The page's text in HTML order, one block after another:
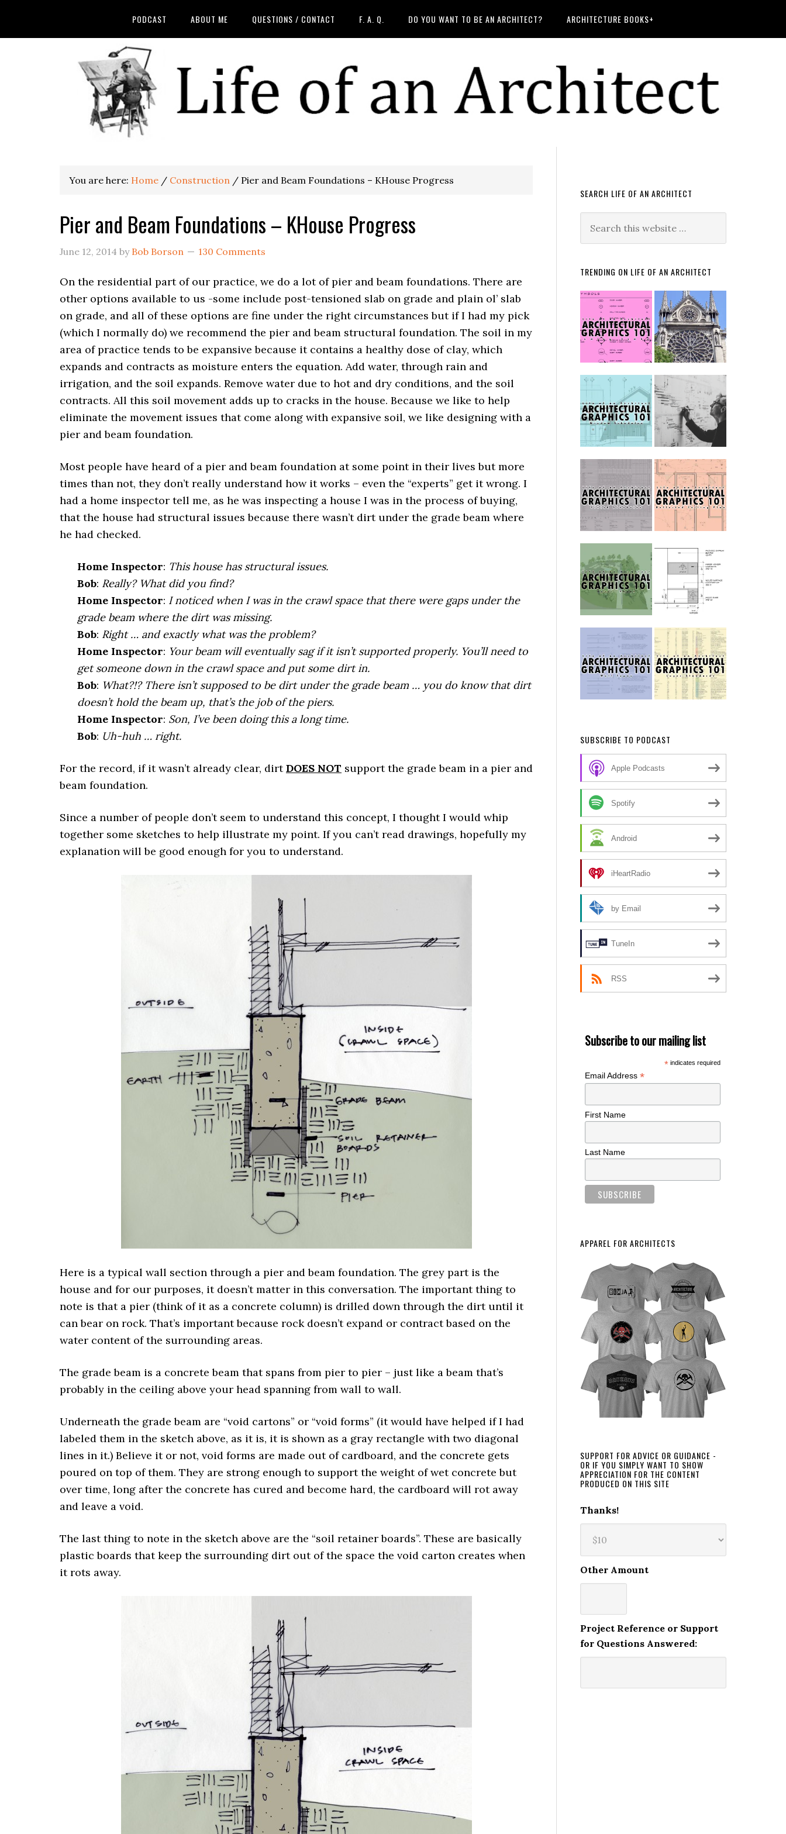
PODCAST ABOUT ME QUESTIONS / CONTACT F. A. Q. DO YOU WANT TO BE AN ARCHITECT? ARCHITECTURE BOOKS+
You are here: Home / Construction / Pier and Beam Foundations – KHouse Progress
Pier and Beam Foundations – KHouse Progress
June 12, 2014 by Bob Borson 130 Comments
On the residential part of our practice, we do a lot of pier and beam foundations. There are
other options available to us -some include post-tensioned slab on grade and plain ol’ slab
on grade, and all of these options are fine under the right circumstances but if I had my pick
(which I normally do) we recommend the pier and beam structural foundation. The soil in my
area of practice tends to be expansive because it contains a healthy dose of clay, which
expands and contracts as moisture enters the equation. Add water, through rain and
irrigation, and the soil expands. Remove water due to hot and dry conditions, and the soil
contracts. All this soil movement adds up to cracks in the house. Because we like to help
eliminate the movement issues that come along with expansive soil, we like designing with a
pier and beam foundation.
Most people have heard of a pier and beam foundation at some point in their lives but more
times than not, they don’t really understand how it works – even the “experts” get it wrong. I
had a home inspector tell me, as he was inspecting a house I was in the process of buying,
that the house had structural issues because there wasn’t dirt under the grade beam where
he had checked.
Home Inspector: This house has structural issues.
Bob: Really? What did you find?
Home Inspector: I noticed when I was in the crawl space that there were gaps under the
grade beam where the dirt was missing.
Bob: Right … and exactly what was the problem?
Home Inspector: Your beam will eventually sag if it isn’t supported properly. You’ll need to
get someone down in the crawl space and put some dirt in.
Bob: What?!? There isn’t supposed to be dirt under the grade beam … you do know that dirt
doesn’t hold the beam up, that’s the job of the piers.
Home Inspector: Son, I’ve been doing this a long time.
Bob: Uh-huh … right.
For the record, if it wasn’t already clear, dirtDOES NOT support the grade beam in a pier and
beam foundation.
Since a number of people don’t seem to understand this concept, I thought I would whip
together some sketches to help illustrate my point. If you can’t read drawings, hopefully my
explanation will be good enough for you to understand.
Here is a typical wall section through a pier and beam foundation. The grey part is the
house and for our purposes, it doesn’t matter in this conversation. The important thing to
note is that a pier (think of it as a concrete column) is drilled down through the dirt until it
can bear on rock. That’s important because rock doesn’t expand or contract based on the
water content of the surrounding areas.
The grade beam is a concrete beam that spans from pier to pier – just like a beam that’s
probably in the ceiling above your head spanning from wall to wall.
Underneath the grade beam are “void cartons” or “void forms” (it would have helped if I had
labeled them in the sketch above, as it is, it is shown as a gray rectangle with two diagonal
lines in it.) Believe it or not, void forms are made out of cardboard, and the concrete gets
poured on top of them. They are strong enough to support the weight of wet concrete but
over time, long after the concrete has cured and become hard, the cardboard will rot away
and leave a void.
The last thing to note in the sketch above are the “soil retainer boards”. These are basically
plastic boards that keep the surrounding dirt out of the space the void carton creates when
it rots away.
SEARCH LIFE OF AN ARCHITECT
TRENDING ON LIFE OF AN ARCHITECT
SUBSCRIBE TO PODCAST
Apple Podcasts
Spotify
Android
iHeartRadio
by Email
TuneIn
RSS
Subscribe to our mailing list
* indicates required
Email Address *
First Name
Last Name
APPAREL FOR ARCHITECTS
SUPPORT FOR ADVICE OR GUIDANCE -
OR IF YOU SIMPLY WANT TO SHOW
APPRECIATION FOR THE CONTENT
PRODUCED ON THIS SITE
Thanks!
Other Amount
Project Reference or Support
for Questions Answered: